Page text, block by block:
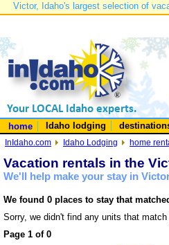
Victor, Idaho's largest selection of
home Idaho lodging
InIdaho.com Idaho Lodging home
Vacation rentals in the
We'll help make your stay in
We found 0 places to stay that
Sorry, we didn't find any units that
Page 1 of 0